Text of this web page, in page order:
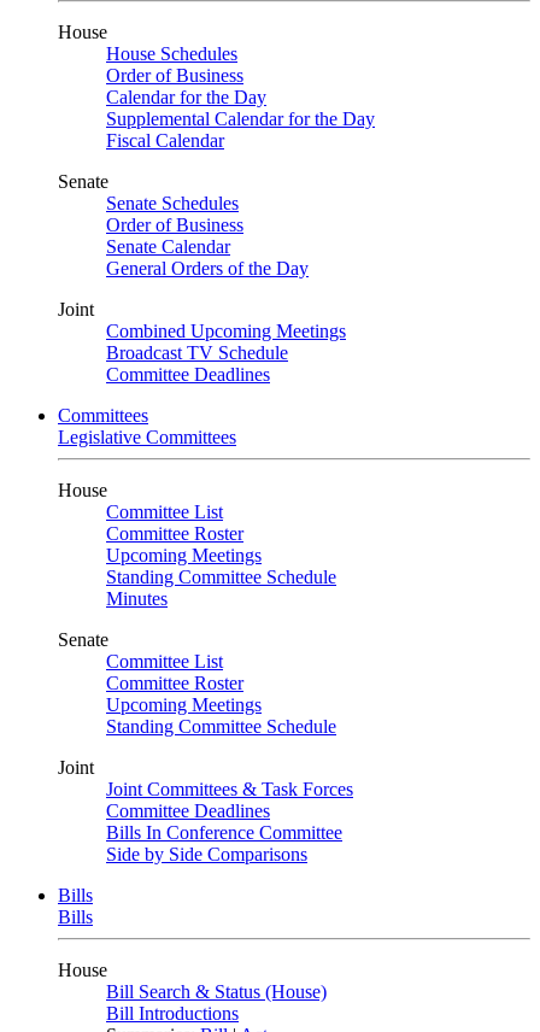
House
House Schedules
Order of Business
Calendar for the Day
Supplemental Calendar for the Day
Fiscal Calendar
Senate
Senate Schedules
Order of Business
Senate Calendar
General Orders of the Day
Joint
Combined Upcoming Meetings
Broadcast TV Schedule
Committee Deadlines
Committees
Legislative Committees
House
Committee List
Committee Roster
Upcoming Meetings
Standing Committee Schedule
Minutes
Senate
Committee List
Committee Roster
Upcoming Meetings
Standing Committee Schedule
Joint
Joint Committees & Task Forces
Committee Deadlines
Bills In Conference Committee
Side by Side Comparisons
Bills
Bills
House
Bill Search & Status (House)
Bill Introductions